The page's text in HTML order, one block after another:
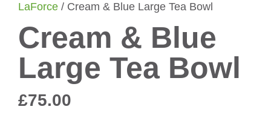
LaForce / Cream & Blue Large Tea Bowl
Cream & Blue
Large Tea Bowl
£75.00